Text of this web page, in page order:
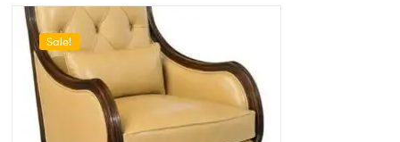
Sale!